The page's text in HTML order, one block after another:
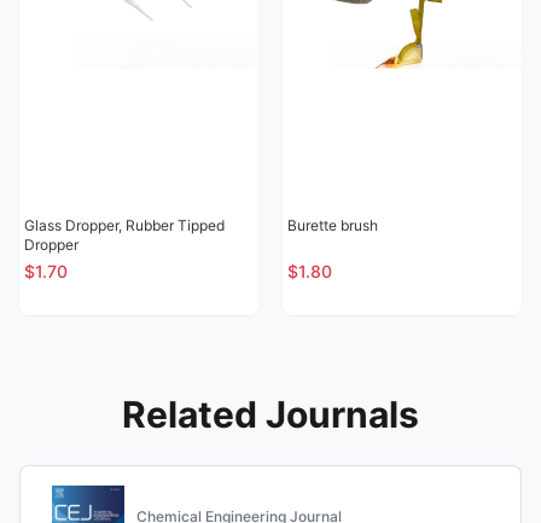
Glass Dropper, Rubber Tipped
Dropper
$1.70
Burette brush
$1.80
Related Journals
Chemical Engineering Journal